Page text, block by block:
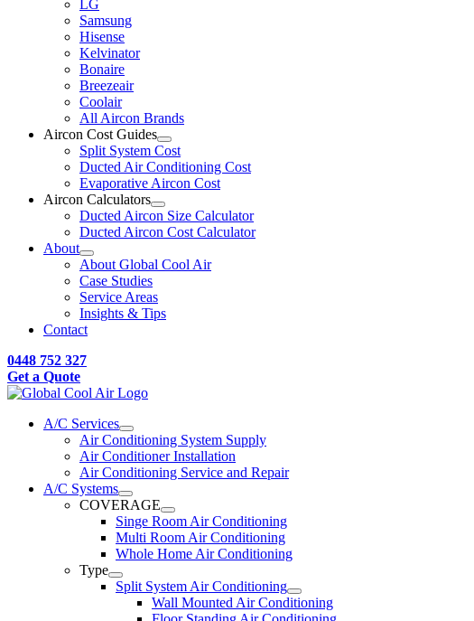
LG
Samsung
Hisense
Kelvinator
Bonaire
Breezeair
Coolair
All Aircon Brands
Aircon Cost Guides
Split System Cost
Ducted Air Conditioning Cost
Evaporative Aircon Cost
Aircon Calculators
Ducted Aircon Size Calculator
Ducted Aircon Cost Calculator
About
About Global Cool Air
Case Studies
Service Areas
Insights & Tips
Contact
0448 752 327
Get a Quote
A/C Services
Air Conditioning System Supply
Air Conditioner Installation
Air Conditioning Service and Repair
A/C Systems
COVERAGE
Singe Room Air Conditioning
Multi Room Air Conditioning
Whole Home Air Conditioning
Type
Split System Air Conditioning
Wall Mounted Air Conditioning